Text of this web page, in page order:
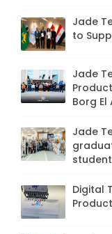
Jade
to
Jade
Borg El
Jade
Digital